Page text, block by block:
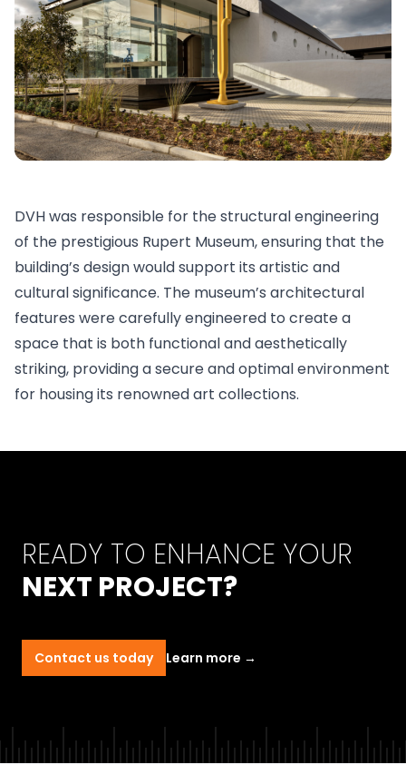
DVH was responsible for the structural engineering
of the prestigious Rupert Museum, ensuring that the
building’s design would support its artistic and
cultural significance. The museum’s architectural
features were carefully engineered to create a
space that is both functional and aesthetically
striking, providing a secure and optimal environment
for housing its renowned art collections.
READY TO ENHANCE YOUR
NEXT PROJECT?
Contact us today Learn more →